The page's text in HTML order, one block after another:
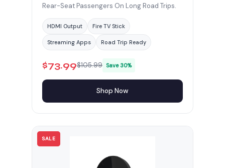
Rear-Seat Passengers On Long Road Trips.
HDMI Output Fire TV Stick
Streaming Apps Road Trip Ready
$73.99$105.99 Save 30%
Shop Now
SALE